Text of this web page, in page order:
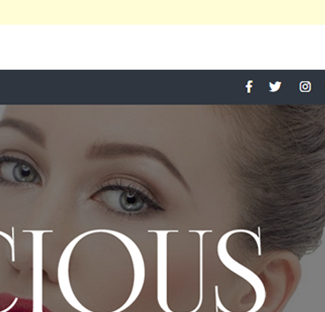
Elegant Magazine
版本
Last updated
Active installations
WordPress version
Theme homepage